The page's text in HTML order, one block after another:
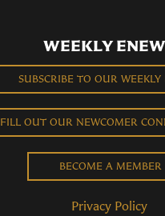
WEEKLY
SUBSCRIBE TO OUR WEEKLY
FILL OUT OUR NEWCOMER
BECOME A MEMBER
Privacy Policy